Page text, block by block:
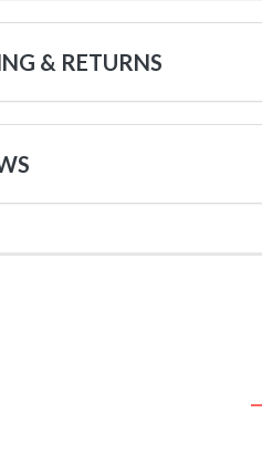
& RETURNS